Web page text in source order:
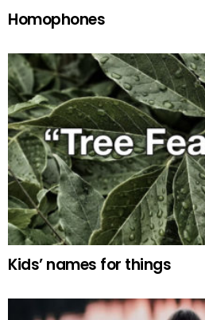
Homophones
Kids’ names for things